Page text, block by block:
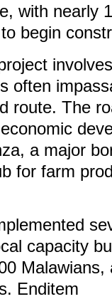
with nearly
begin
often
route. The
a major
for farm
capacity
Malawians,
Enditem